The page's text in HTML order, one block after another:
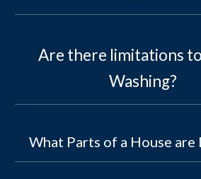
Are there limitations to
Washing?
What Parts of a House are